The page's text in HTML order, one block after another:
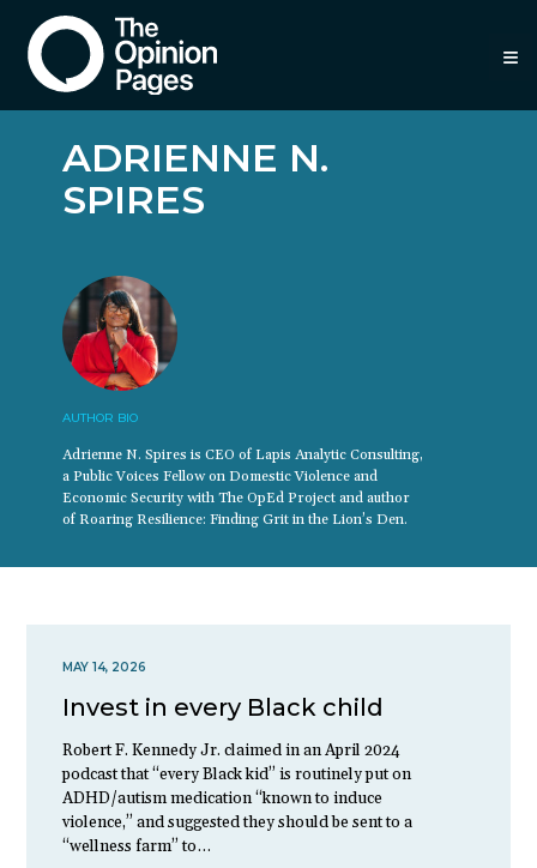
ADRIENNE N.
SPIRES
AUTHOR BIO
Adrienne N. Spires is CEO of Lapis Analytic Consulting,
a Public Voices Fellow on Domestic Violence and
Economic Security with The OpEd Project and author
of Roaring Resilience: Finding Grit in the Lion’s Den.
MAY 14, 2026
Invest in every Black child
Robert F. Kennedy Jr. claimed in an April 2024
podcast that “every Black kid” is routinely put on
ADHD/autism medication “known to induce
violence,” and suggested they should be sent to a
“wellness farm” to…
≡